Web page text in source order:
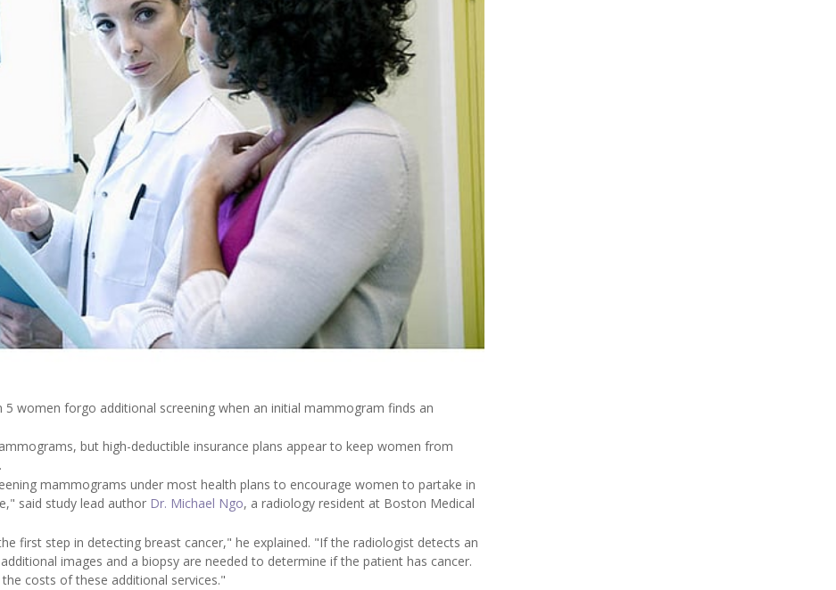
women forgo additional screening when an initial mammogram finds an
but high-deductible insurance plans appear to keep women from
mammograms under most health plans to encourage women to partake in
said study lead author Dr. Michael Ngo, a radiology resident at Boston Medical
first step in detecting breast cancer," he explained. "If the radiologist detects an
images and a biopsy are needed to determine if the patient has cancer.
costs of these additional services."